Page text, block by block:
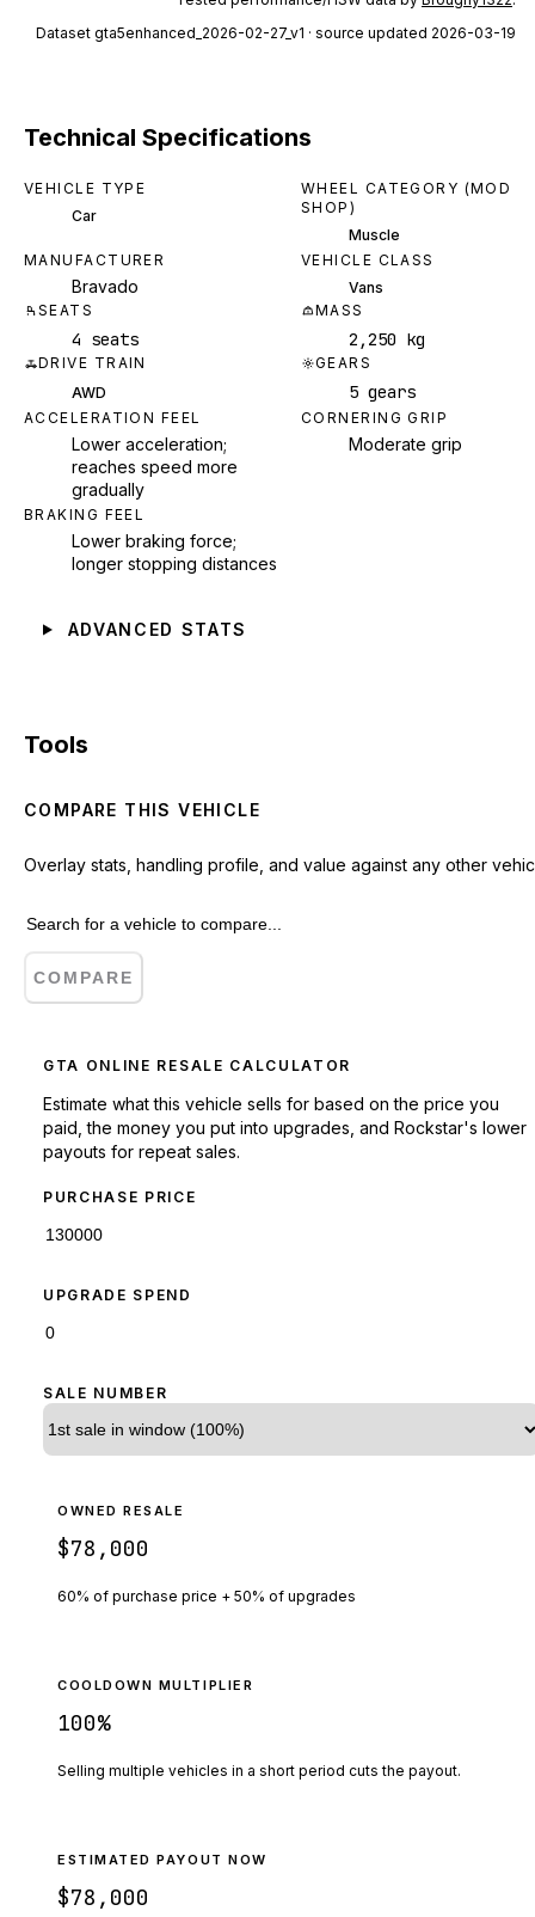
Dataset gta5enhanced_2026-02-27_v1 · source updated 2026-03-19
Technical Specifications
VEHICLE TYPE
Car
WHEEL CATEGORY (MOD
SHOP)
Muscle
MANUFACTURER
Bravado
VEHICLE CLASS
Vans
SEATS
4 seats
MASS
2,250 kg
DRIVE TRAIN
AWD
GEARS
5 gears
ACCELERATION FEEL
Lower acceleration;
reaches speed more
gradually
CORNERING GRIP
Moderate grip
BRAKING FEEL
Lower braking force;
longer stopping distances
ADVANCED STATS
Tools
COMPARE THIS VEHICLE
Overlay stats, handling profile, and value against any other
COMPARE
GTA ONLINE RESALE CALCULATOR
Estimate what this vehicle sells for based on the price you
paid, the money you put into upgrades, and Rockstar's lower
payouts for repeat sales.
PURCHASE PRICE
UPGRADE SPEND
SALE NUMBER
OWNED RESALE
$78,000
60% of purchase price + 50% of upgrades
COOLDOWN MULTIPLIER
100%
Selling multiple vehicles in a short period cuts the payout.
ESTIMATED PAYOUT NOW
$78,000